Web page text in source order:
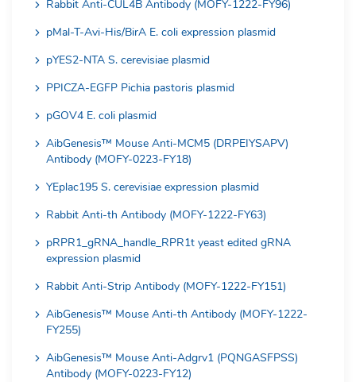
Rabbit Anti-CUL4B Antibody (MOFY-1222-FY96)
pMal-T-Avi-His/BirA E. coli expression plasmid
pYES2-NTA S. cerevisiae plasmid
PPICZA-EGFP Pichia pastoris plasmid
pGOV4 E. coli plasmid
AibGenesis™ Mouse Anti-MCM5 (DRPEIYSAPV)
Antibody (MOFY-0223-FY18)
YEplac195 S. cerevisiae expression plasmid
Rabbit Anti-th Antibody (MOFY-1222-FY63)
pRPR1_gRNA_handle_RPR1t yeast edited gRNA
expression plasmid
Rabbit Anti-Strip Antibody (MOFY-1222-FY151)
AibGenesis™ Mouse Anti-th Antibody (MOFY-1222-
FY255)
AibGenesis™ Mouse Anti-Adgrv1 (PQNGASFPSS)
Antibody (MOFY-0223-FY12)